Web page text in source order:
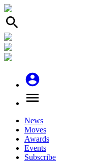
search
account_circle
menu
News
Moves
Awards
Events
Subscribe